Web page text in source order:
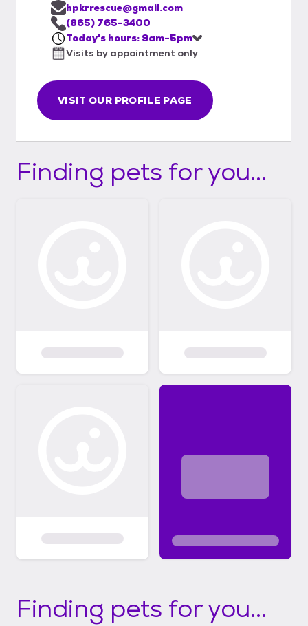
VISIT OUR PROFILE PAGE
hpkrrescue@gmail.com
(865) 765-3400
Today's hours: 9am-5pm
Visits by appointment only
Finding pets for you...
Finding pets for you...